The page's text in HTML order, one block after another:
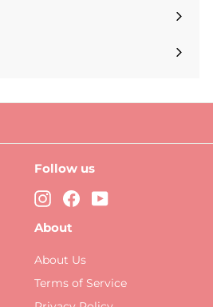
Follow us
Instagram
FacebookYouTube
About
About Us
Terms of Service